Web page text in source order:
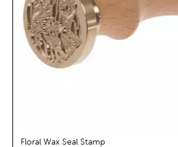
Floral Wax Seal Stamp